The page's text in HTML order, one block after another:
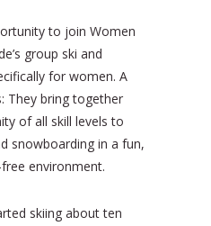
to join Women
group ski and
for women. A
They bring together
of all skill levels to
snowboarding in a fun,
environment.
skiing about ten